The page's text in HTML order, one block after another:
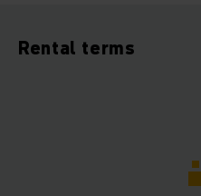
Rental terms